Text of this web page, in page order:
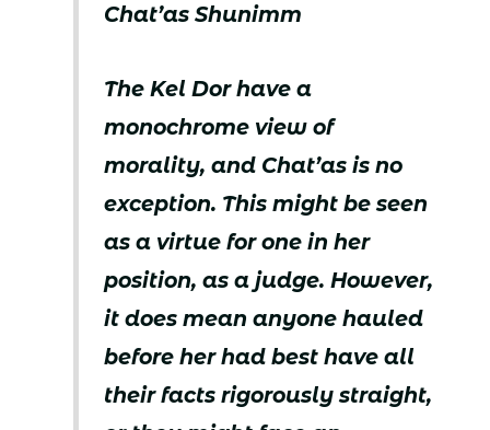
Chat’as Shunimm
The Kel Dor have a
monochrome view of
morality, and Chat’as is no
exception. This might be seen
as a virtue for one in her
position, as a judge. However,
it does mean anyone hauled
before her had best have all
their facts rigorously straight,